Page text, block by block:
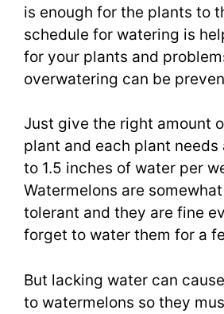
is enough for the plants to
schedule for watering is
for your plants and
overwatering can be
Just give the right amount
plant and each plant needs
to 1.5 inches of water per
Watermelons are
tolerant and they are fine
forget to water them for a
But lacking water can
to watermelons so they